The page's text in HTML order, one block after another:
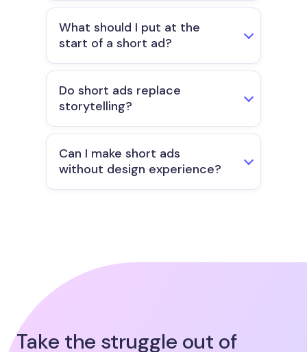
What should I put at the
start of a short ad?
Do short ads replace
storytelling?
Can I make short ads
without design experience?
Take the struggle out of